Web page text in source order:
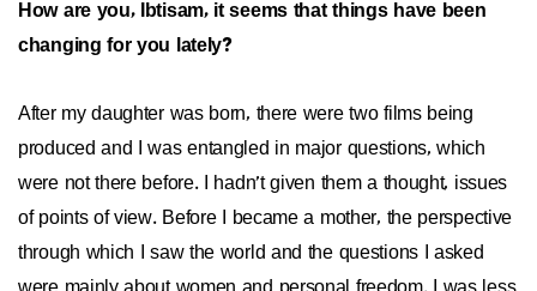
How are you, Ibtisam, it seems that things have been
changing for you lately?
After my daughter was born, there were two films being
produced and I was entangled in major questions, which
were not there before. I hadn’t given them a thought, issues
of points of view. Before I became a mother, the perspective
through which I saw the world and the questions I asked